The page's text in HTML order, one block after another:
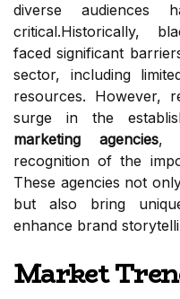
diverse audiences
critical.Historically,
faced significant
sector, including
resources. However,
surge in the
marketing agencies,
recognition of the
These agencies not
but also bring
enhance brand
Market